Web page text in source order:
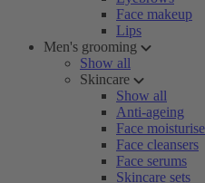
Face makeup
Lips
Men's grooming
Show all
Skincare
Show all
Anti-ageing
Face
Face cleansers
Face serums
Skincare sets